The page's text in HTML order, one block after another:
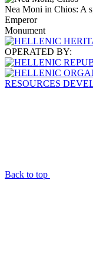
Nea Moni in Chios: A
Emperor
Monument
OPERATED BY:
Back to top